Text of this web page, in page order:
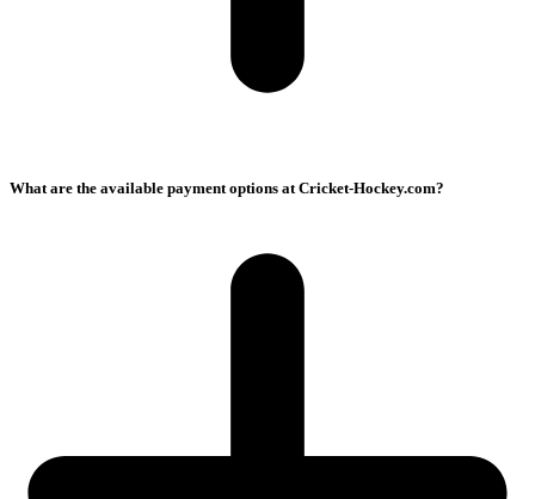
What are the available payment options at Cricket-Hockey.com?